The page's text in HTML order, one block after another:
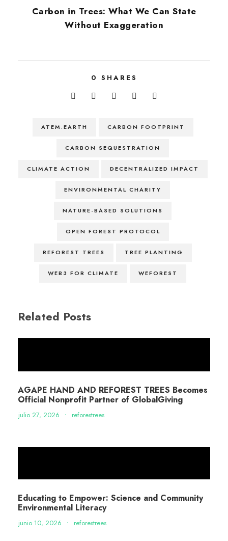
Carbon in Trees: What We Can State
Without Exaggeration
0 SHARES
ATEM.EARTH CARBON FOOTPRINT
CARBON SEQUESTRATION
CLIMATE ACTION DECENTRALIZED IMPACT
ENVIRONMENTAL CHARITY
NATURE-BASED SOLUTIONS
OPEN FOREST PROTOCOL
REFOREST TREES TREE PLANTING
WEB3 FOR CLIMATE WEFOREST
Related Posts
AGAPE HAND AND REFOREST TREES Becomes
Official Nonprofit Partner of GlobalGiving
julio 27, 2026 • reforestrees
Educating to Empower: Science and Community
Environmental Literacy
junio 10, 2026 • reforestrees